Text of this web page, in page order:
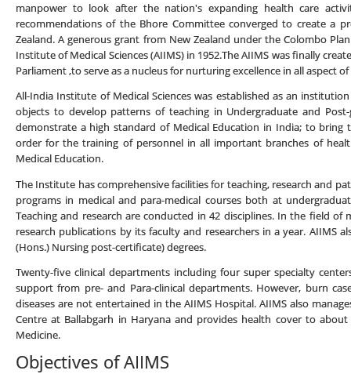
manpower to look after the nation's expanding health care
recommendations of the Bhore Committee converged to create a
Zealand. A generous grant from New Zealand under the Colombo
Institute of Medical Sciences (AIIMS) in 1952.The AIIMS was finally
Parliament ,to serve as a nucleus for nurturing excellence in all aspect
All-India Institute of Medical Sciences was established as an
objects to develop patterns of teaching in Undergraduate and
demonstrate a high standard of Medical Education in India; to
order for the training of personnel in all important branches of
Medical Education.
The Institute has comprehensive facilities for teaching, research and
programs in medical and para-medical courses both at
Teaching and research are conducted in 42 disciplines. In the field of
research publications by its faculty and researchers in a year. AIIMS
(Hons.) Nursing post-certificate) degrees.
Twenty-five clinical departments including four super specialty
support from pre- and Para-clinical departments. However, burn
diseases are not entertained in the AIIMS Hospital. AIIMS also
Centre at Ballabgarh in Haryana and provides health cover to
Medicine.
Objectives of AIIMS